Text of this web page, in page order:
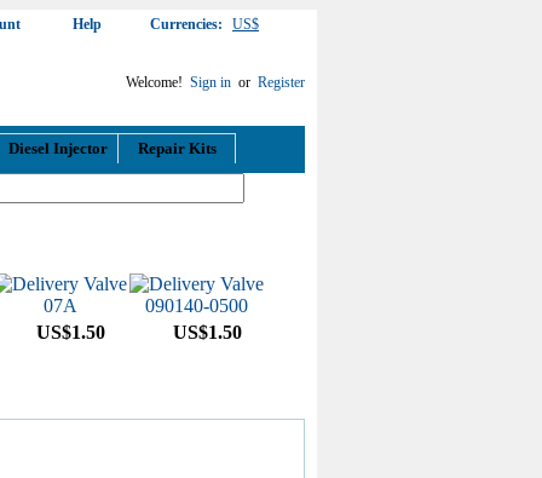
Help Currencies: US$
Welcome! Sign in or Register
Diesel Injector Repair Kits
US$1.50 US$1.50